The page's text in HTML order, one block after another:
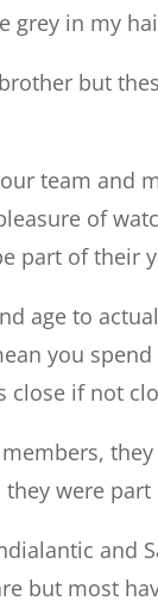
grey in my
but
team and
of
part of their
age to
you
close if not
were
and
but most